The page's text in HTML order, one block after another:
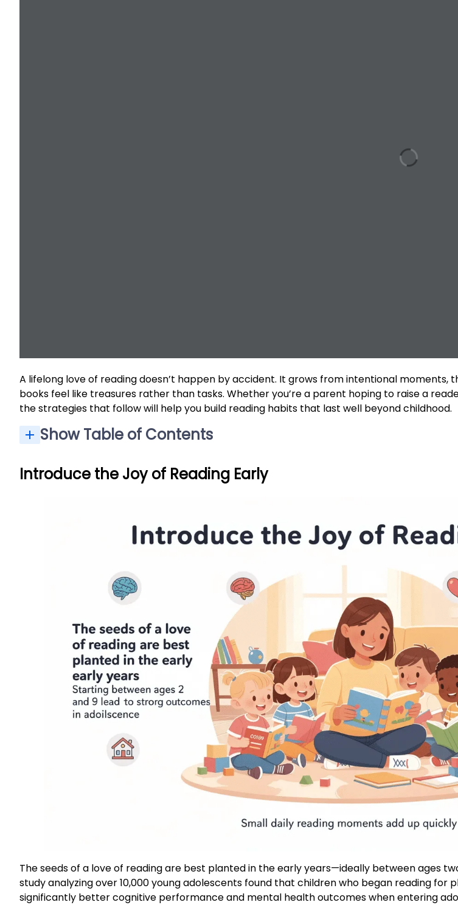
A lifelong love of reading doesn’t happen by accident. It grows from intentional
books feel like treasures rather than tasks. Whether you’re a parent hoping to raise a
the strategies that follow will help you build reading habits that last well beyond childhood.
Show Table of Contents
Introduce the Joy of Reading Early
The seeds of a love of reading are best planted in the early years—ideally between ages
study analyzing over 10,000 young adolescents found that children who began reading for
significantly better cognitive performance and mental health outcomes when entering